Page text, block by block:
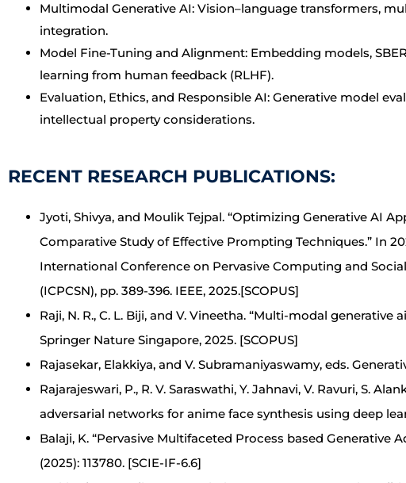
Multimodal Generative AI: Vision–language transformers,
integration.
Model Fine-Tuning and Alignment: Embedding models,
learning from human feedback (RLHF).
Evaluation, Ethics, and Responsible AI: Generative model
intellectual property considerations.
RECENT RESEARCH PUBLICATIONS:
Jyoti, Shivya, and Moulik Tejpal. “Optimizing Generative AI
Comparative Study of Effective Prompting Techniques.” In
International Conference on Pervasive Computing and
(ICPCSN), pp. 389-396. IEEE, 2025.[SCOPUS]
Raji, N. R., C. L. Biji, and V. Vineetha. “Multi-modal
Springer Nature Singapore, 2025. [SCOPUS]
Rajasekar, Elakkiya, and V. Subramaniyaswamy, eds.
Rajarajeswari, P., R. V. Saraswathi, Y. Jahnavi, V. Ravuri, S.
adversarial networks for anime face synthesis using deep
Balaji, K. “Pervasive Multifaceted Process based
(2025): 113780. [SCIE-IF-6.6]